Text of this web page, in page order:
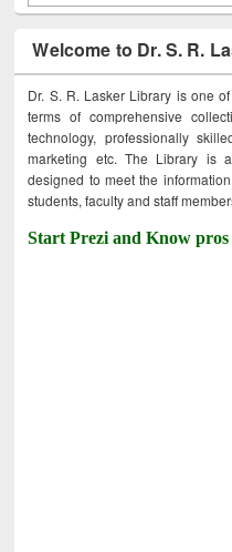
Welcome to Dr. S. R.
Dr. S. R. Lasker Library is one
terms of comprehensive
technology, professionally
marketing etc. The Library is
designed to meet the
students, faculty and staff
Start Prezi and Know